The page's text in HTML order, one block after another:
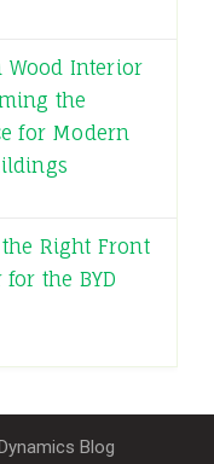
Wood Interior
the
for Modern
Right Front
the BYD
Blog